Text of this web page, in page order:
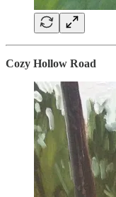
Cozy Hollow Road